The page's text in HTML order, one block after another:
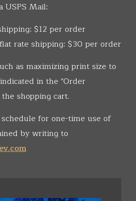
USPS Mail:
$12 per order
rate shipping: $30 per order
as maximizing print size to
in the "Order
shopping cart.
for one-time use of
by writing to